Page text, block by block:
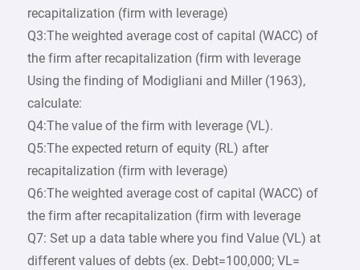
recapitalization (firm with leverage)
Q3:The weighted average cost of capital (WACC) of
the firm after recapitalization (firm with leverage
Using the finding of Modigliani and Miller (1963),
calculate:
Q4:The value of the firm with leverage (VL).
Q5:The expected return of equity (RL) after
recapitalization (firm with leverage)
Q6:The weighted average cost of capital (WACC) of
the firm after recapitalization (firm with leverage
Q7: Set up a data table where you find Value (VL) at
different values of debts (ex. Debt=100,000; VL=